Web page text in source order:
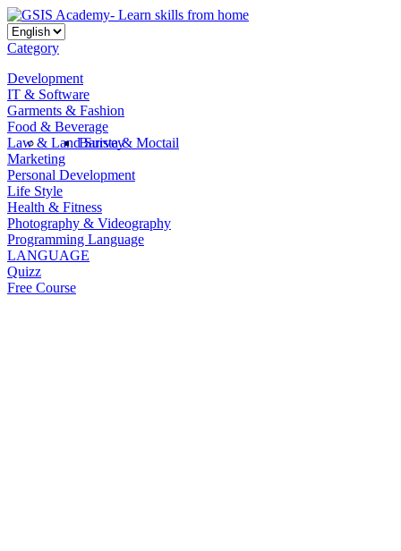
Category
Development
IT & Software
Garments & Fashion
Food & Beverage
Barista & Moctail
Law & Land Survey
Marketing
Personal Development
Life Style
Health & Fitness
Photography & Videography
Programming Language
LANGUAGE
Quizz
Free Course